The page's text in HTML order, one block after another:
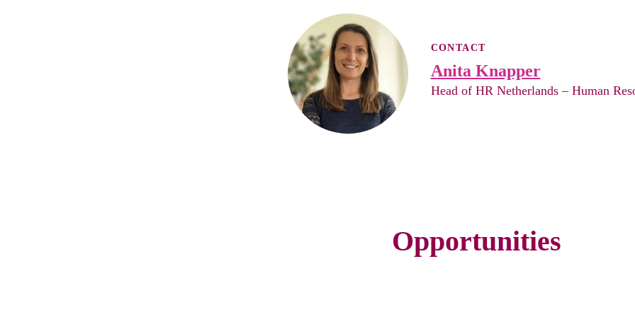
CONTACT
Anita Knapper
Head of HR Netherlands – Human
Opportunities